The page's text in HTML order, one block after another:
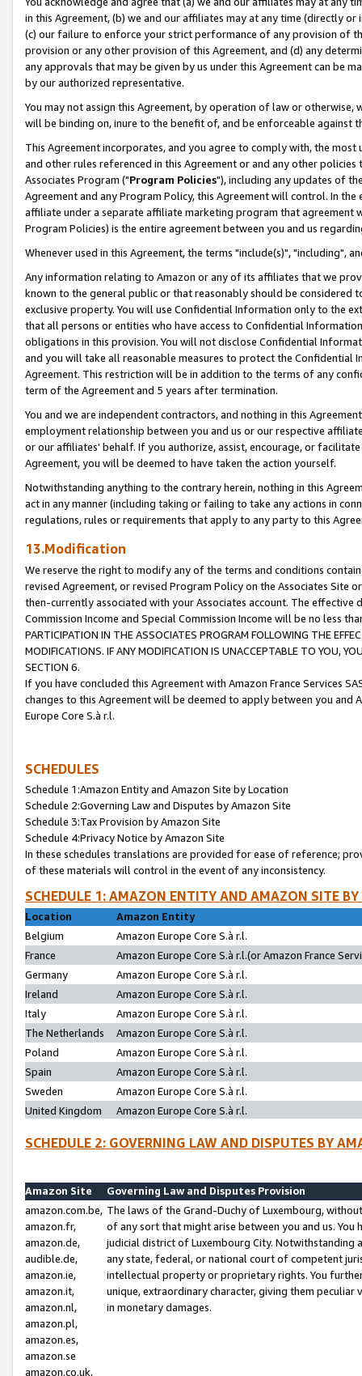
in this Agreement, (b) we and our affiliates may at any time (directly
(c) our failure to enforce your strict performance of any provision of
provision or any other provision of this Agreement, and (d) any
any approvals that may be given by us under this Agreement can be
by our authorized representative.
You may not assign this Agreement, by operation of law or
will be binding on, inure to the benefit of, and be enforceable against
This Agreement incorporates, and you agree to comply with, the
and other rules referenced in this Agreement or and any other
Associates Program ("Program Policies"), including any updates of
Agreement and any Program Policy, this Agreement will control. In
affiliate under a separate affiliate marketing program that agreement
Program Policies) is the entire agreement between you and us
Whenever used in this Agreement, the terms "include(s)", "including",
Any information relating to Amazon or any of its affiliates that we
known to the general public or that reasonably should be considered
exclusive property. You will use Confidential Information only to the
that all persons or entities who have access to Confidential
obligations in this provision. You will not disclose Confidential
and you will take all reasonable measures to protect the Confidential
Agreement. This restriction will be in addition to the terms of any
term of the Agreement and 5 years after termination.
You and we are independent contractors, and nothing in this
employment relationship between you and us or our respective
or our affiliates' behalf. If you authorize, assist, encourage, or
Agreement, you will be deemed to have taken the action yourself.
Notwithstanding anything to the contrary herein, nothing in this
act in any manner (including taking or failing to take any actions in
regulations, rules or requirements that apply to any party to this
13.Modification
We reserve the right to modify any of the terms and conditions
revised Agreement, or revised Program Policy on the Associates
then-currently associated with your Associates account. The
Commission Income and Special Commission Income will be no less
PARTICIPATION IN THE ASSOCIATES PROGRAM FOLLOWING THE
MODIFICATIONS. IF ANY MODIFICATION IS UNACCEPTABLE TO YOU,
SECTION 6.
If you have concluded this Agreement with Amazon France Services
changes to this Agreement will be deemed to apply between you and
Europe Core S.à r.l.
SCHEDULES
Schedule 1:Amazon Entity and Amazon Site by Location
Schedule 2:Governing Law and Disputes by Amazon Site
Schedule 3:Tax Provision by Amazon Site
Schedule 4:Privacy Notice by Amazon Site
In these schedules translations are provided for ease of reference;
of these materials will control in the event of any inconsistency.
SCHEDULE 1: AMAZON ENTITY AND AMAZON SITE
Location
Amazon Entity
Belgium
Amazon Europe Core S.à r.l.
France
Amazon Europe Core S.à r.l.(or Amazon France
Germany
Amazon Europe Core S.à r.l.
Ireland
Amazon Europe Core S.à r.l.
Italy
Amazon Europe Core S.à r.l.
The Netherlands
Amazon Europe Core S.à r.l.
Poland
Amazon Europe Core S.à r.l.
Spain
Amazon Europe Core S.à r.l.
Sweden
Amazon Europe Core S.à r.l.
United Kingdom
Amazon Europe Core S.à r.l.
SCHEDULE 2: GOVERNING LAW AND DISPUTES BY
Amazon Site
Governing Law and Disputes Provision
amazon.com.be,
amazon.fr,
amazon.de,
audible.de,
amazon.ie,
amazon.it,
amazon.nl,
amazon.pl,
amazon.es,
amazon.se
amazon.co.uk,
The laws of the Grand-Duchy of Luxembourg,
of any sort that might arise between you and us.
judicial district of Luxembourg City. Notwithstanding
any state, federal, or national court of competent
intellectual property or proprietary rights. You
unique, extraordinary character, giving them
in monetary damages.